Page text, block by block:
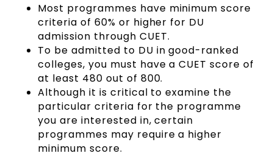
Most programmes have minimum score
criteria of 60% or higher for DU
admission through CUET.
To be admitted to DU in good-ranked
colleges, you must have a CUET score of
at least 480 out of 800.
Although it is critical to examine the
particular criteria for the programme
you are interested in, certain
programmes may require a higher
minimum score.